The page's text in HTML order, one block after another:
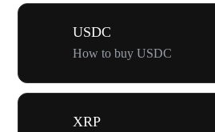
USDC
How to buy USDC
XRP